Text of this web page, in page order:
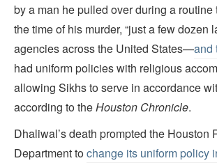
by a man he pulled over during a routine
the time of his murder, “just a few dozen
agencies across the United States—and
had uniform policies with religious
allowing Sikhs to serve in accordance
according to theHouston Chronicle.
Dhaliwal’s death prompted the Houston
Department tochange its uniform policy